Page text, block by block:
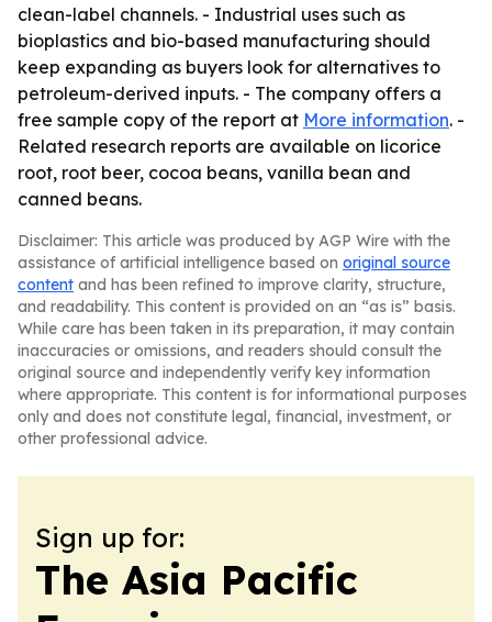
clean-label channels. - Industrial uses such as
bioplastics and bio-based manufacturing should
keep expanding as buyers look for alternatives to
petroleum-derived inputs. - The company offers a
free sample copy of the report at More information. -
Related research reports are available on licorice
root, root beer, cocoa beans, vanilla bean and
canned beans.
Disclaimer: This article was produced by AGP Wire with the
assistance of artificial intelligence based on original source
content and has been refined to improve clarity, structure,
and readability. This content is provided on an “as is” basis.
While care has been taken in its preparation, it may contain
inaccuracies or omissions, and readers should consult the
original source and independently verify key information
where appropriate. This content is for informational purposes
only and does not constitute legal, financial, investment, or
other professional advice.
Sign up for:
The Asia Pacific